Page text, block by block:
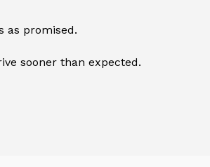
as promised.
sooner than expected.